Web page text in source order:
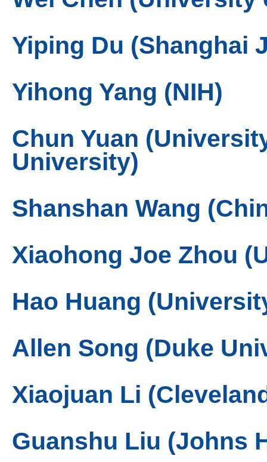
Yiping Du (Shanghai
Yihong Yang (NIH)
Chun Yuan
University)
Shanshan Wang
Xiaohong Joe Zhou
Hao Huang
Allen Song (Duke
Xiaojuan Li
Guanshu Liu (Johns